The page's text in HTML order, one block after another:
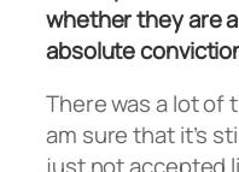
whether they are
absolute
There was a lot of
am sure that it’s